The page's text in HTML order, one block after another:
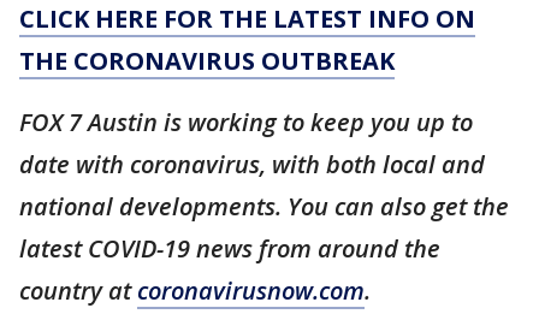
CLICK HERE FOR THE LATEST INFO ON
THE CORONAVIRUS OUTBREAK
FOX 7 Austin is working to keep you up to
date with coronavirus, with both local and
national developments. You can also get the
latest COVID-19 news from around the
country atcoronavirusnow.com.